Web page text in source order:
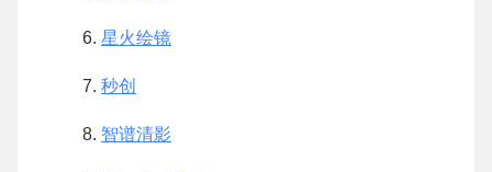
星火绘镜
秒创
智谱清影